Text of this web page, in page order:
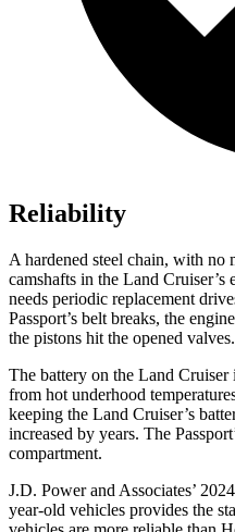
Reliability
A hardened steel chain, with no
camshafts in the Land
needs periodic replacement
Passport’s belt breaks, the
the pistons hit the opened valves.
The battery on the Land
from hot underhood
keeping the Land Cruiser’s
increased by years. The
compartment.
J.D. Power and Associates’
year-old vehicles provides the